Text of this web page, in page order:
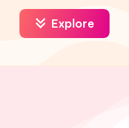
Explore